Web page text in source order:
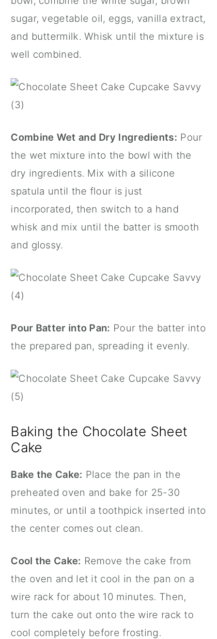
sugar, vegetable oil, eggs, vanilla extract,
and buttermilk. Whisk until the mixture is
well combined.
Combine Wet and Dry Ingredients: Pour
the wet mixture into the bowl with the
dry ingredients. Mix with a silicone
spatula until the flour is just
incorporated, then switch to a hand
whisk and mix until the batter is smooth
and glossy.
Pour Batter into Pan: Pour the batter into
the prepared pan, spreading it evenly.
Baking the Chocolate Sheet
Cake
Bake the Cake: Place the pan in the
preheated oven and bake for 25-30
minutes, or until a toothpick inserted into
the center comes out clean.
Cool the Cake: Remove the cake from
the oven and let it cool in the pan on a
wire rack for about 10 minutes. Then,
turn the cake out onto the wire rack to
cool completely before frosting.